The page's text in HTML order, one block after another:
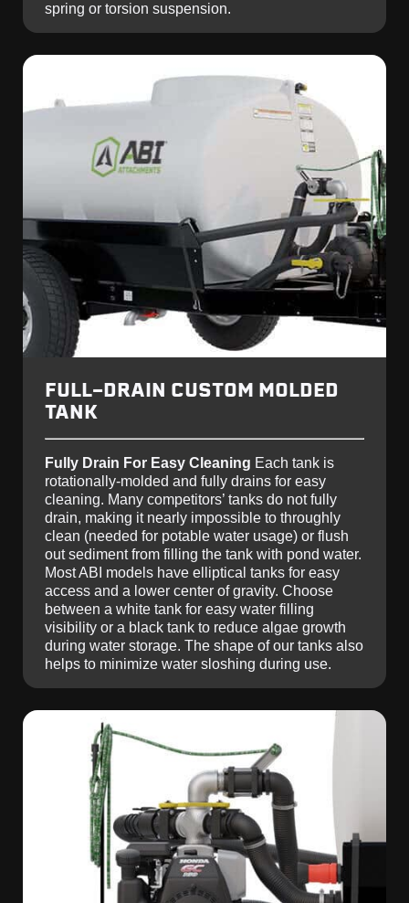
spring or torsion suspension.
FULL-DRAIN CUSTOM MOLDED
TANK
Fully Drain For Easy Cleaning Each tank is
rotationally-molded and fully drains for easy
cleaning. Many competitors’ tanks do not fully
drain, making it nearly impossible to throughly
clean (needed for potable water usage) or flush
out sediment from filling the tank with pond water.
Most ABI models have elliptical tanks for easy
access and a lower center of gravity. Choose
between a white tank for easy water filling
visibility or a black tank to reduce algae growth
during water storage. The shape of our tanks also
helps to minimize water sloshing during use.